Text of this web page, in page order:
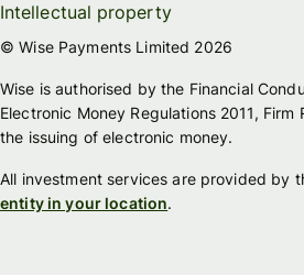
Intellectual property
© Wise Payments Limited 2026
Wise is authorised by the Financial
Electronic Money Regulations 2011, Firm
the issuing of electronic money.
All investment services are provided by
entity in your location.